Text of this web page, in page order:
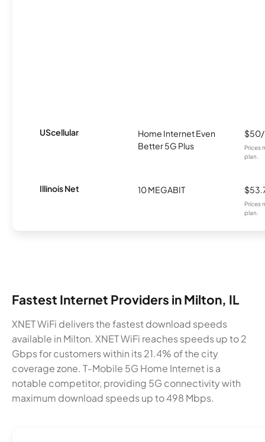
UScellular
Home Internet Even
Better 5G Plus
Prices
plan.
Illinois Net 10 MEGABIT
Prices
plan.
Fastest Internet Providers in Milton, IL
XNET WiFi delivers the fastest download speeds
available in Milton. XNET WiFi reaches speeds up to 2
Gbps for customers within its 21.4% of the city
coverage zone. T-Mobile 5G Home Internet is a
notable competitor, providing 5G connectivity with
maximum download speeds up to 498 Mbps.